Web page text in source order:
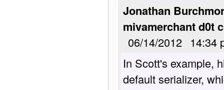
Jonathan
mivamerchant d0t
06/14/2012 14:34
In Scott's example,
default serializer,